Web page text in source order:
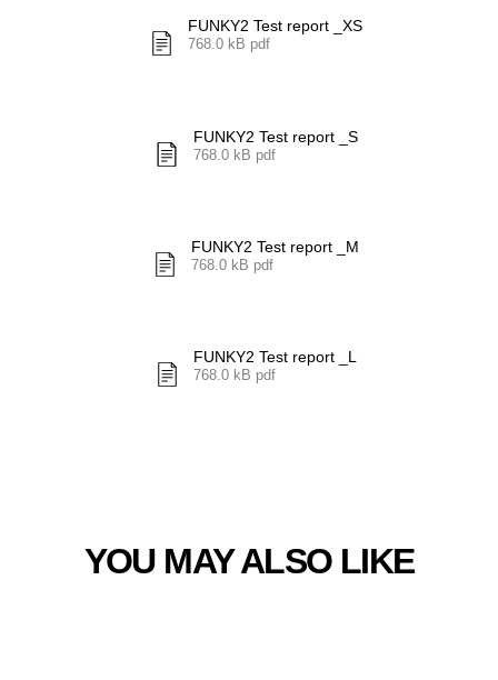
FUNKY2 Test report _XS
768.0 kB pdf
FUNKY2 Test report _S
768.0 kB pdf
FUNKY2 Test report _M
768.0 kB pdf
FUNKY2 Test report _L
768.0 kB pdf
YOU MAY ALSO LIKE